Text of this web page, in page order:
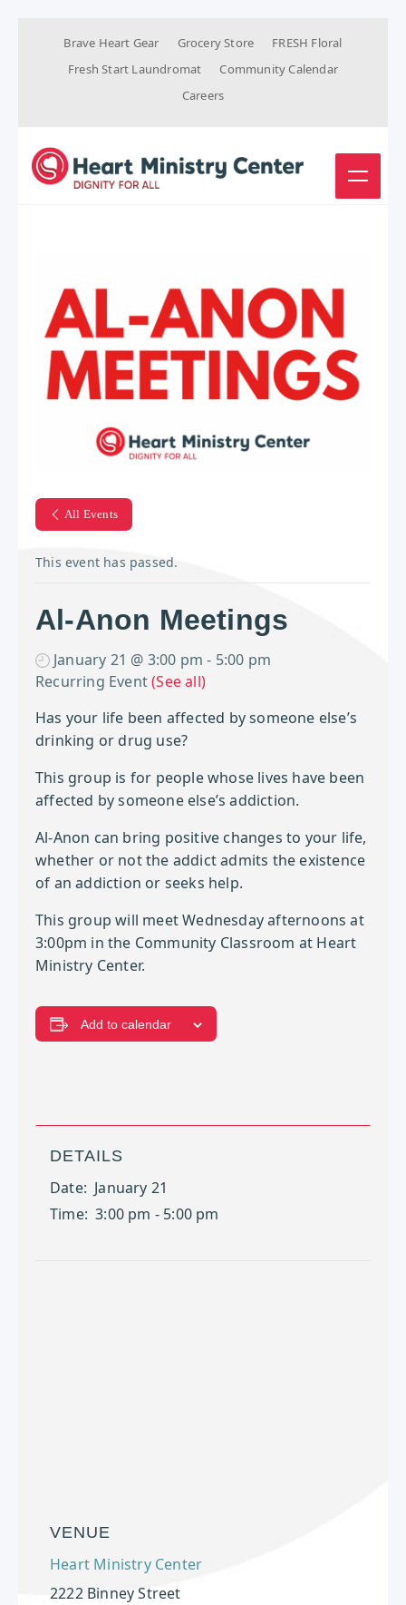
Brave Heart Gear Grocery Store
FRESH Floral
Fresh Start Laundromat
Community Calendar
Careers
All Events
This event has passed.
Al-Anon Meetings
January 21 @ 3:00 pm - 5:00 pm
Recurring Event(See all)
Has your life been affected bysomeone else’s
drinking or drug use?
This group is for people whose lives have been
affected by someone else’s addiction.
Al-Anon can bring positive changes to your life,
whether or not the addict admits the existence
of an addiction or seeks help.
This group will meet Wednesday afternoons at
3:00pm in the Community Classroom at Heart
Ministry Center.
Add to calendar
DETAILS
Date: January 21
Time: 3:00 pm - 5:00 pm
VENUE
Heart Ministry Center
2222 Binney Street